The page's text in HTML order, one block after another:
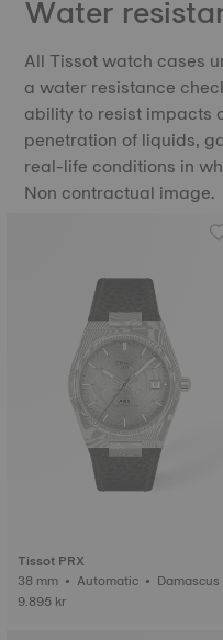
Water
All Tissot watch cases
a water resistance
ability to resist impacts
penetration of liquids,
real-life conditions in
Non contractual image.
Tissot PRX
38 mm • Automatic • Damascus s
teel
9.895 kr